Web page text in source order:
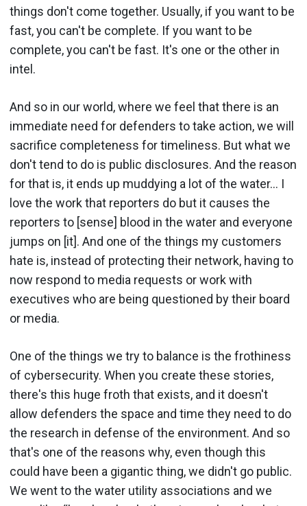
things don't come together. Usually, if you want to be
fast, you can't be complete. If you want to be
complete, you can't be fast. It's one or the other in
intel.
And so in our world, where we feel that there is an
immediate need for defenders to take action, we will
sacrifice completeness for timeliness. But what we
don't tend to do is public disclosures. And the reason
for that is, it ends up muddying a lot of the water… I
love the work that reporters do but it causes the
reporters to [sense] blood in the water and everyone
jumps on [it]. And one of the things my customers
hate is, instead of protecting their network, having to
now respond to media requests or work with
executives who are being questioned by their board
or media.
One of the things we try to balance is the frothiness
of cybersecurity. When you create these stories,
there's this huge froth that exists, and it doesn't
allow defenders the space and time they need to do
the research in defense of the environment. And so
that's one of the reasons why, even though this
could have been a gigantic thing, we didn't go public.
We went to the water utility associations and we